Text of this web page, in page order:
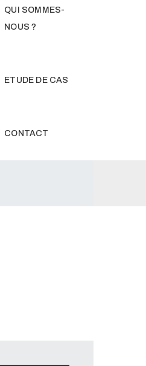
QUI SOMMES-
NOUS ?
ETUDE DE CAS
CONTACT